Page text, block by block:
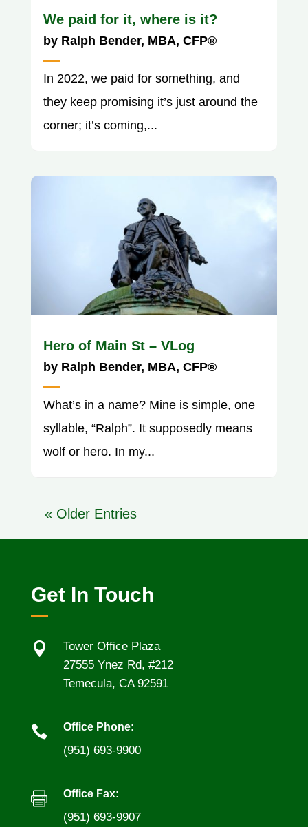
We paid for it, where is it?
by Ralph Bender, MBA, CFP®
In 2022, we paid for something, and
they keep promising it’s just around the
corner; it’s coming,...
Hero of Main St – VLog
by Ralph Bender, MBA, CFP®
What’s in a name? Mine is simple, one
syllable, “Ralph”. It supposedly means
wolf or hero. In my...
« Older Entries
Get In Touch

Tower Office Plaza
27555 Ynez Rd, #212
Temecula, CA 92591
 Office Phone:
(951) 693-9900
 Office Fax:
(951) 693-9907